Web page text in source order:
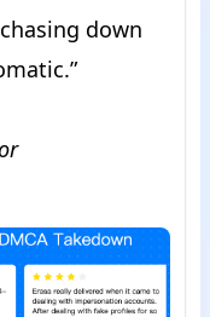
down